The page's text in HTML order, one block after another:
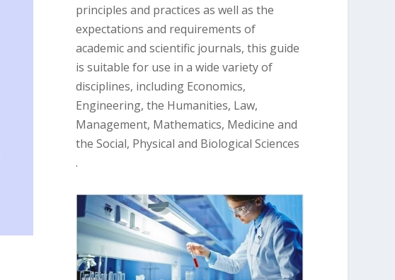
principles and practices as well as the
expectations and requirements of
academic and scientific journals, this guide
is suitable for use in a wide variety of
disciplines, including Economics,
Engineering, the Humanities, Law,
Management, Mathematics, Medicine and
the Social, Physical and Biological Sciences
.